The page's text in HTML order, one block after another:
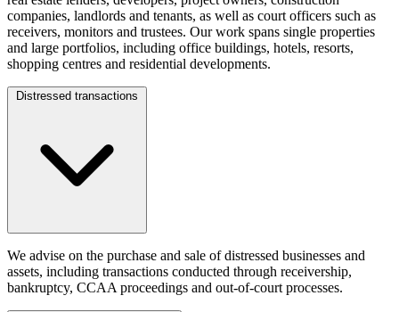
companies, landlords and tenants, as well as court officers such as
receivers, monitors and trustees. Our work spans single properties
and large portfolios, including office buildings, hotels, resorts,
shopping centres and residential developments.
Distressed transactions
We advise on the purchase and sale of distressed businesses and
assets, including transactions conducted through receivership,
bankruptcy, CCAA proceedings and out-of-court processes.